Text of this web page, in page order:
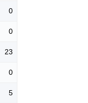
0
0
23
0
5